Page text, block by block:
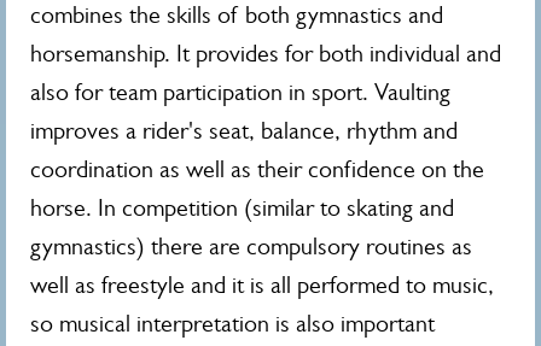
combines the skills of both gymnastics and
horsemanship. It provides for both individual and
also for team participation in sport. Vaulting
improves a rider's seat, balance, rhythm and
coordination as well as their confidence on the
horse. In competition (similar to skating and
gymnastics) there are compulsory routines as
well as freestyle and it is all performed to music,
so musical interpretation is also important